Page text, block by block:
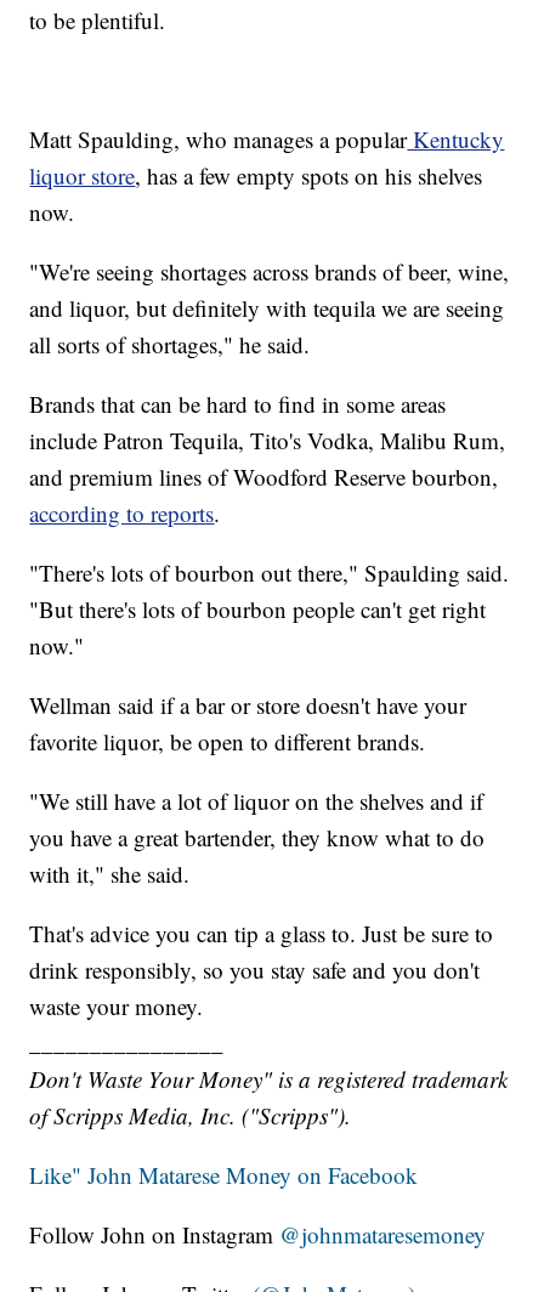
to be plentiful.
Matt Spaulding, who manages a popularKentucky
liquor store, has a few empty spots on his shelves
now.
"We're seeing shortages across brands of beer, wine,
and liquor, but definitely with tequila we are seeing
all sorts of shortages," he said.
Brands that can be hard to find in some areas
include Patron Tequila, Tito's Vodka, Malibu Rum,
and premium lines of Woodford Reserve bourbon,
according to reports.
"There's lots of bourbon out there," Spaulding said.
"But there's lots of bourbon people can't get right
now."
Wellman said if a bar or store doesn't have your
favorite liquor, be open to different brands.
"We still have a lot of liquor on the shelves and if
you have a great bartender, they know what to do
with it," she said.
That's advice you can tip a glass to. Just be sure to
drink responsibly, so you stay safe and you don't
waste your money.
Don't Waste Your Money" is a registered trademark
of Scripps Media, Inc. ("Scripps").
Like" John Matarese Money on Facebook
Follow John on Instagram @johnmataresemoney